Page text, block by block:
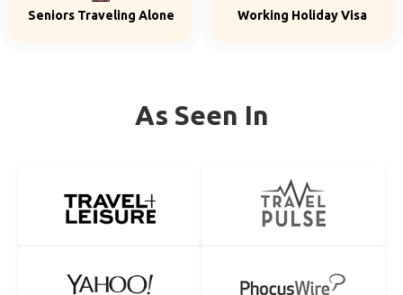
Seniors Traveling Alone Working Holiday Visa
As Seen In